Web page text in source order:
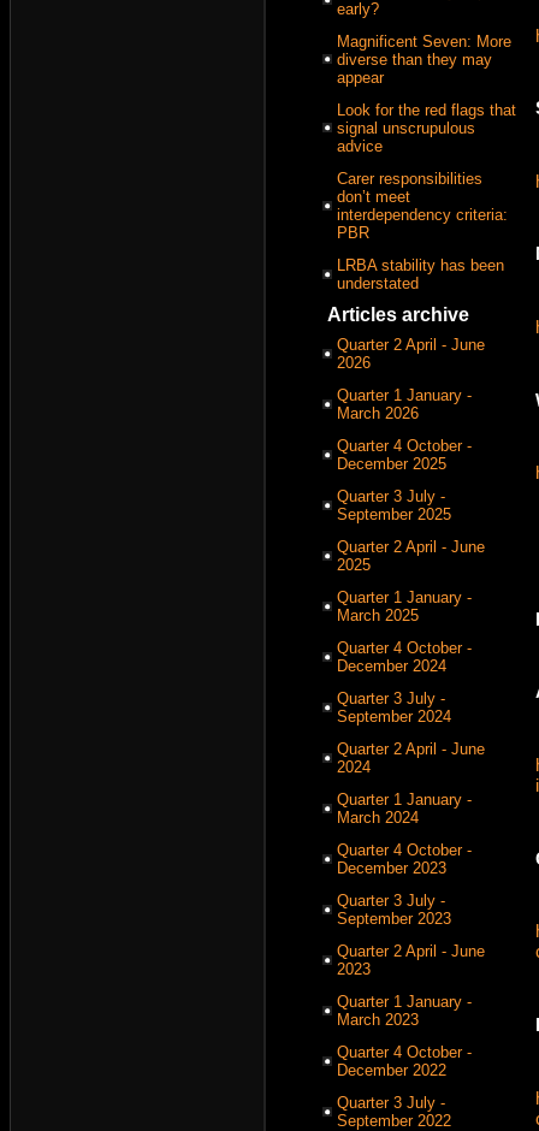
early?
Magnificent Seven: More
diverse than they may
appear
Look for the red flags that
signal unscrupulous
advice
Carer responsibilities
don’t meet
interdependency criteria:
PBR
LRBA stability has been
understated
Articles archive
Quarter 2 April - June
2026
Quarter 1 January -
March 2026
Quarter 4 October -
December 2025
Quarter 3 July -
September 2025
Quarter 2 April - June
2025
Quarter 1 January -
March 2025
Quarter 4 October -
December 2024
Quarter 3 July -
September 2024
Quarter 2 April - June
2024
Quarter 1 January -
March 2024
Quarter 4 October -
December 2023
Quarter 3 July -
September 2023
Quarter 2 April - June
2023
Quarter 1 January -
March 2023
Quarter 4 October -
December 2022
Quarter 3 July -
September 2022